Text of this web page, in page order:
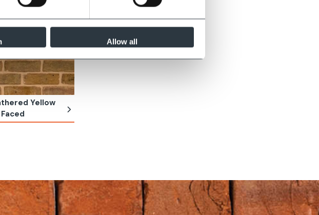
Allow all
Yellow